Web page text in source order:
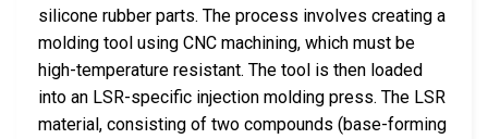
silicone rubber parts. The process involves creating a
molding tool using CNC machining, which must be
high-temperature resistant. The tool is then loaded
into an LSR-specific injection molding press. The LSR
material, consisting of two compounds (base-forming